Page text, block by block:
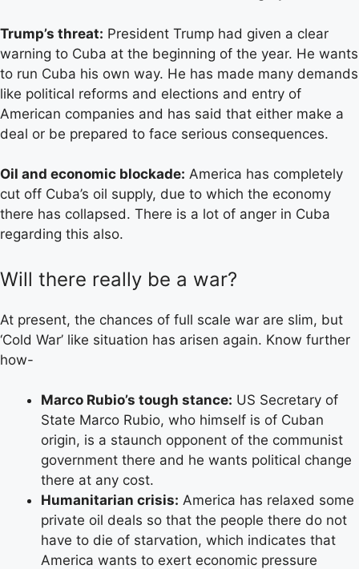
Trump’s threat: President Trump had given a clear
warning to Cuba at the beginning of the year. He wants
to run Cuba his own way. He has made many demands
like political reforms and elections and entry of
American companies and has said that either make a
deal or be prepared to face serious consequences.
Oil and economic blockade: America has completely
cut off Cuba’s oil supply, due to which the economy
there has collapsed. There is a lot of anger in Cuba
regarding this also.
Will there really be a war?
At present, the chances of full scale war are slim, but
‘Cold War’ like situation has arisen again. Know further
how-
Marco Rubio’s tough stance: US Secretary of
State Marco Rubio, who himself is of Cuban
origin, is a staunch opponent of the communist
government there and he wants political change
there at any cost.
Humanitarian crisis: America has relaxed some
private oil deals so that the people there do not
have to die of starvation, which indicates that
America wants to exert economic pressure